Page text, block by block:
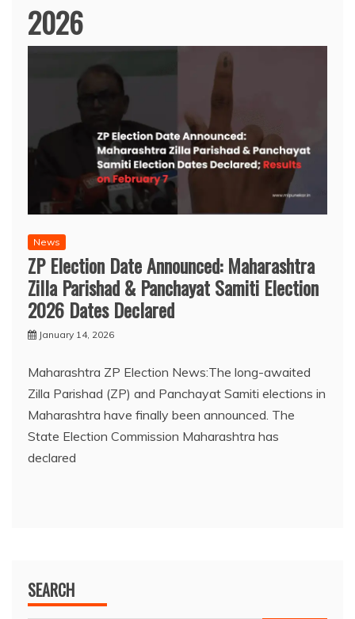
2026
News
ZP Election Date Announced: Maharashtra
Zilla Parishad & Panchayat Samiti Election
2026 Dates Declared
January 14, 2026
Maharashtra ZP Election News:The long-awaited
Zilla Parishad (ZP) and Panchayat Samiti elections in
Maharashtra have finally been announced. The
State Election Commission Maharashtra has
declared
SEARCH